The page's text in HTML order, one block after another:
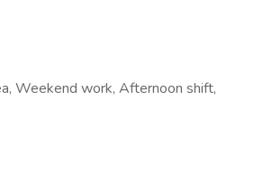
Weekend work, Afternoon shift,